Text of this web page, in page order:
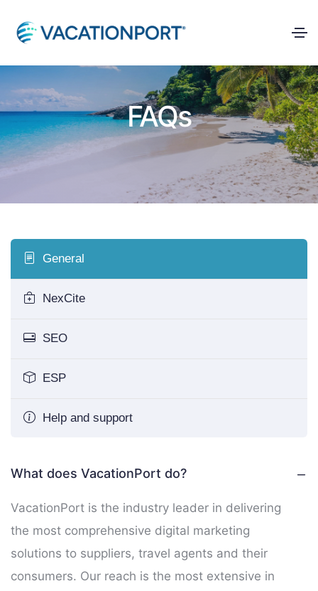
FAQs
General
NexCite
SEO
ESP
Help and support
What does VacationPort do?
VacationPort is the industry leader in delivering
the most comprehensive digital marketing
solutions to suppliers, travel agents and their
consumers. Our reach is the most extensive in